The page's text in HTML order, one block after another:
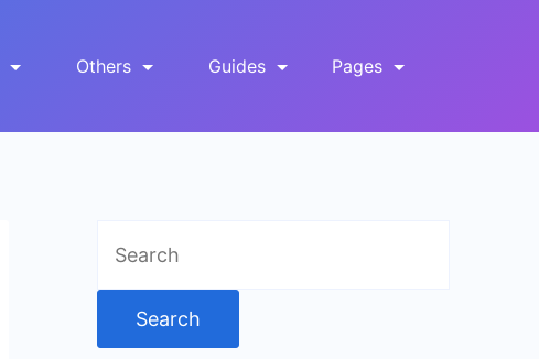
Others Guides Pages
for: